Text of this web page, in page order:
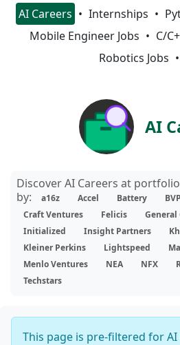
AI Careers Internships
Mobile Engineer Jobs
C/
Robotics Jobs
AI
Discover AI Careers at
by:
a16z Accel Battery BVP
Craft Ventures
Felicis General
Initialized
Insight Partners
Kleiner Perkins
Lightspeed
Menlo Ventures
NEA NFX
Techstars
This page is pre-filtered for AI